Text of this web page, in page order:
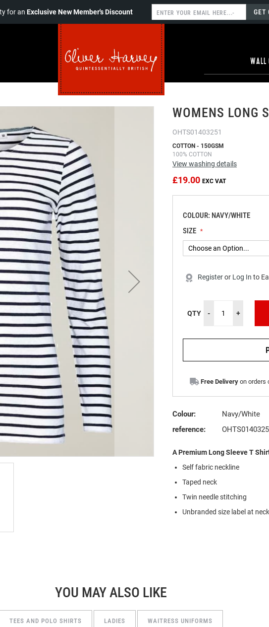
for anExclusive New Member's Discount GET
Wall
WOMENS LONG
OHTS01403251
COTTON - 150GSM
100% COTTON
View washing details
£19.00
COLOUR: NAVY/WHITE
SIZE
Registeror Log In to
QTY - +
Free Delivery on orders
Colour:
Navy/White
reference:
A Premium Long Sleeve T
Self fabric neckline
Taped neck
Twin needle stitching
Unbranded size label at
YOU MAY ALSO LIKE
TEES AND POLO SHIRTS LADIES WAITRESS UNIFORMS